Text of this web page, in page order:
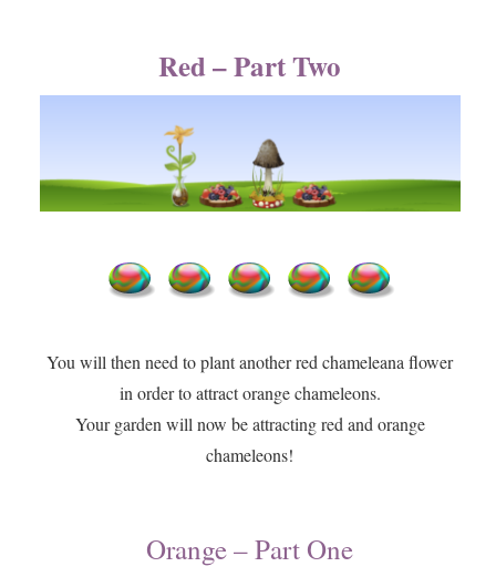
Red – Part Two
You will then need to plant another red chameleana flower
in order to attract orange chameleons.​
​Your garden will now be attracting red and orange
chameleons!
Orange – Part One